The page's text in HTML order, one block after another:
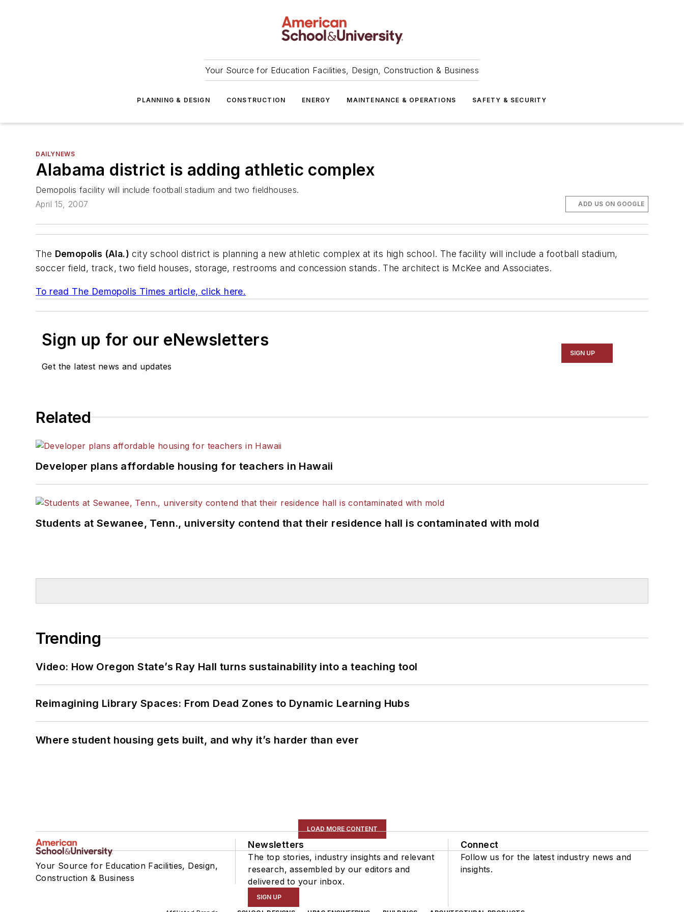
Your Source for Education Facilities, Design, Construction & Business
PLANNING & DESIGN CONSTRUCTION ENERGY MAINTENANCE & OPERATIONS SAFETY & SECURITY
DAILYNEWS
Alabama district is adding athletic complex
Demopolis facility will include football stadium and two fieldhouses.
April 15, 2007
ADD US ON GOOGLE
The Demopolis (Ala.) city school district is planning a new athletic complex at its high school. The facility will include a football stadium,
soccer field, track, two field houses, storage, restrooms and concession stands. The architect is McKee and Associates.
To read The Demopolis Times article, click here.
Sign up for our eNewsletters
Get the latest news and updates
SIGN UP
Related
Developer plans affordable housing for teachers in Hawaii
Students at Sewanee, Tenn., university contend that their residence hall is contaminated with mold
Trending
Video: How Oregon State’s Ray Hall turns sustainability into a teaching tool
Reimagining Library Spaces: From Dead Zones to Dynamic Learning Hubs
Where student housing gets built, and why it’s harder than ever
LOAD MORE CONTENT
Your Source for Education Facilities, Design,
Construction & Business
Newsletters
The top stories, industry insights and relevant
research, assembled by our editors and
delivered to your inbox.
SIGN UP
Connect
Follow us for the latest industry news and
insights.